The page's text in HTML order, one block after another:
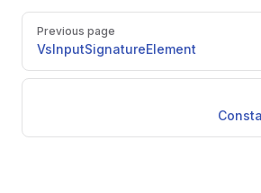
Pager
Previous page
VsInputSignatureElement